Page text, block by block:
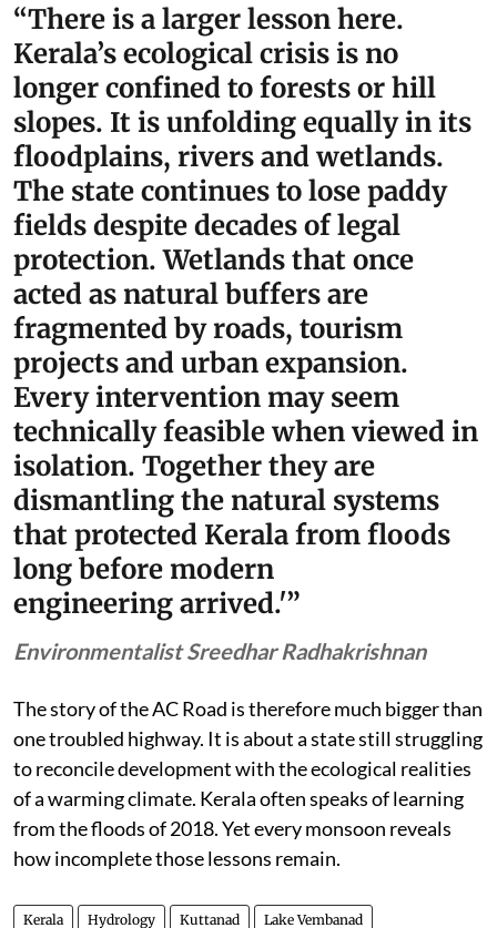
“There is a larger lesson here.
Kerala’s ecological crisis is no
longer confined to forests or hill
slopes. It is unfolding equally in its
floodplains, rivers and wetlands.
The state continues to lose paddy
fields despite decades of legal
protection. Wetlands that once
acted as natural buffers are
fragmented by roads, tourism
projects and urban expansion.
Every intervention may seem
technically feasible when viewed in
isolation. Together they are
dismantling the natural systems
that protected Kerala from floods
long before modern
engineering arrived.'”
Environmentalist Sreedhar Radhakrishnan
The story of the AC Road is therefore much bigger than
one troubled highway. It is about a state still struggling
to reconcile development with the ecological realities
of a warming climate. Kerala often speaks of learning
from the floods of 2018. Yet every monsoon reveals
how incomplete those lessons remain.
Kerala Hydrology Kuttanad Lake Vembanad